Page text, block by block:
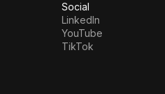
Social
LinkedIn
YouTube
TikTok